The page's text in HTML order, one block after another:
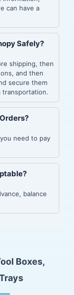
can have a
Safely?
shipping, then
and then
secure them
need to pay
balance
Boxes,